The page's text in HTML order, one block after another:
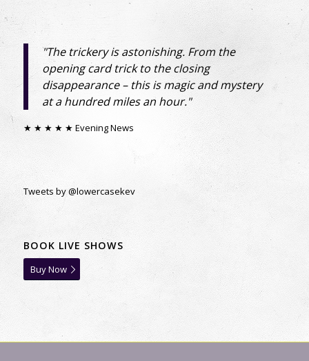
"The trickery is astonishing. From the
opening card trick to the closing
disappearance – this is magic and mystery
at a hundred miles an hour."
★ ★ ★ ★ ★ Evening News
Tweets by @lowercasekev
BOOK LIVE SHOWS
Buy Now
SUBSCRIBE
“You’ll only ever be emailed directly by Kevin
and only when we have exciting news.”